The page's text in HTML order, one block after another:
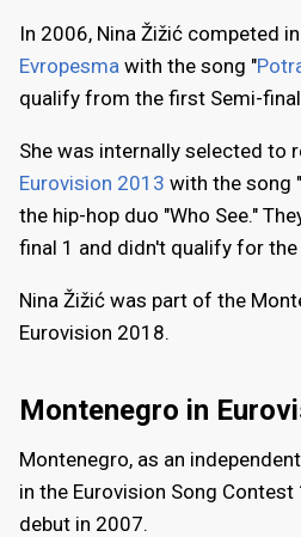
In 2006, Nina Žižić competed
Evropesma with the song "
qualify from the first Semi-
She was internally selected to
Eurovision 2013 with the song "
the hip-hop duo "Who See."
final 1 and didn't qualify for the
Nina Žižić was part of the
Eurovision 2018.
Montenegro in
Montenegro, as an
in the Eurovision Song
debut in 2007.